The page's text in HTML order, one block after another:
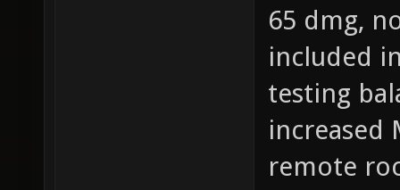
65 dmg,
included
testing
increased
remote